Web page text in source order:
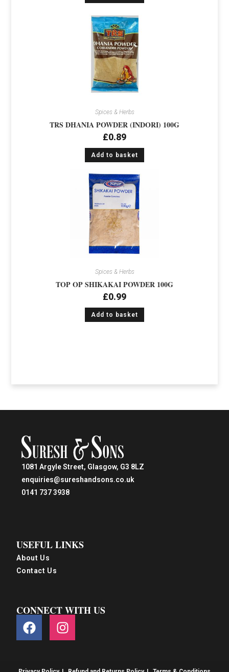
Spices & Herbs
TRS DHANIA POWDER (INDORI) 100G
£0.89
Add to basket
Spices & Herbs
TOP OP SHIKAKAI POWDER 100G
£0.99
Add to basket
1081 Argyle Street, Glasgow, G3 8LZ
enquiries@sureshandsons.co.uk
0141 737 3938
USEFUL LINKS
About Us
Contact Us
CONNECT WITH US